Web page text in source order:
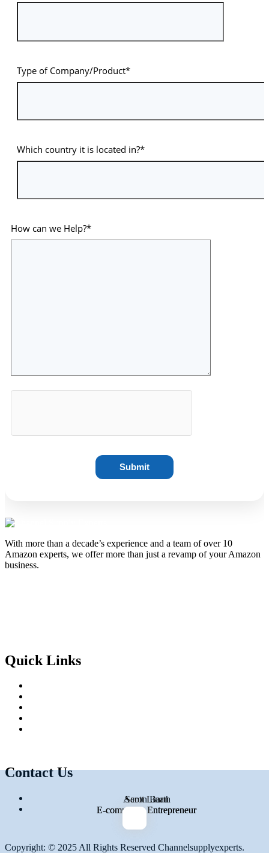
Aaron Barth
E-commerce Entrepreneur
Scott Linan
E-commerce Entrepreneur
Type of Company/Product*
Which country it is located in?*
How can we Help?*
With more than a decade’s experience and a team of over 10
Amazon experts, we offer more than just a revamp of your Amazon
business.
Quick Links
Contact Us
connor@channelsupplyexperts.com
Copyright: © 2025 All Rights Reserved Channelsupplyexperts.